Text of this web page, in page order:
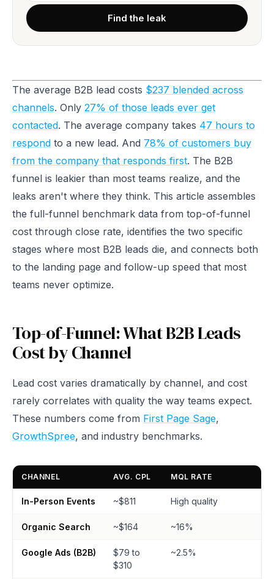
Find the leak
The average B2B lead costs $237 blended across
channels. Only 27% of those leads ever get
contacted. The average company takes 47 hours to
respond to a new lead. And 78% of customers buy
from the company that responds first. The B2B
funnel is leakier than most teams realize, and the
leaks aren't where they think. This article assembles
the full-funnel benchmark data from top-of-funnel
cost through close rate, identifies the two specific
stages where most B2B leads die, and connects both
to the landing page and follow-up speed that most
teams never optimize.
Top-of-Funnel: What B2B Leads
Cost by Channel
Lead cost varies dramatically by channel, and cost
rarely correlates with quality the way teams expect.
These numbers come from First Page Sage,
GrowthSpree, and industry benchmarks.
CHANNEL AVG. CPL MQL RATE
In-Person Events ~$811 High quality
Organic Search ~$164 ~16%
Google Ads (B2B)
$79 to
$310
~2.5%